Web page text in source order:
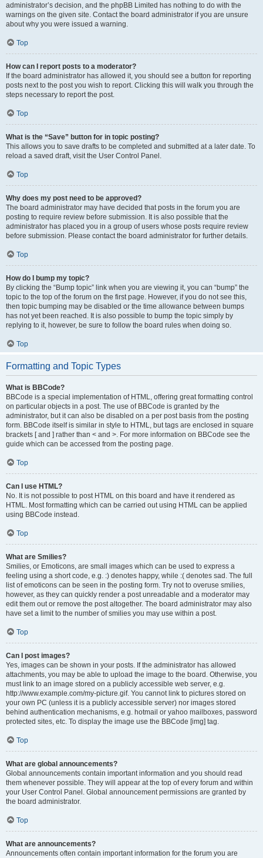
administrator’s decision, and the phpBB Limited has nothing to do with the
warnings on the given site. Contact the board administrator if you are unsure
about why you were issued a warning.
Top
How can I report posts to a moderator?
If the board administrator has allowed it, you should see a button for reporting
posts next to the post you wish to report. Clicking this will walk you through the
steps necessary to report the post.
Top
What is the “Save” button for in topic posting?
This allows you to save drafts to be completed and submitted at a later date. To
reload a saved draft, visit the User Control Panel.
Top
Why does my post need to be approved?
The board administrator may have decided that posts in the forum you are
posting to require review before submission. It is also possible that the
administrator has placed you in a group of users whose posts require review
before submission. Please contact the board administrator for further details.
Top
How do I bump my topic?
By clicking the “Bump topic” link when you are viewing it, you can “bump” the
topic to the top of the forum on the first page. However, if you do not see this,
then topic bumping may be disabled or the time allowance between bumps
has not yet been reached. It is also possible to bump the topic simply by
replying to it, however, be sure to follow the board rules when doing so.
Top
Formatting and Topic Types
What is BBCode?
BBCode is a special implementation of HTML, offering great formatting control
on particular objects in a post. The use of BBCode is granted by the
administrator, but it can also be disabled on a per post basis from the posting
form. BBCode itself is similar in style to HTML, but tags are enclosed in square
brackets [ and ] rather than < and >. For more information on BBCode see the
guide which can be accessed from the posting page.
Top
Can I use HTML?
No. It is not possible to post HTML on this board and have it rendered as
HTML. Most formatting which can be carried out using HTML can be applied
using BBCode instead.
Top
What are Smilies?
Smilies, or Emoticons, are small images which can be used to express a
feeling using a short code, e.g. :) denotes happy, while :( denotes sad. The full
list of emoticons can be seen in the posting form. Try not to overuse smilies,
however, as they can quickly render a post unreadable and a moderator may
edit them out or remove the post altogether. The board administrator may also
have set a limit to the number of smilies you may use within a post.
Top
Can I post images?
Yes, images can be shown in your posts. If the administrator has allowed
attachments, you may be able to upload the image to the board. Otherwise, you
must link to an image stored on a publicly accessible web server, e.g.
http://www.example.com/my-picture.gif. You cannot link to pictures stored on
your own PC (unless it is a publicly accessible server) nor images stored
behind authentication mechanisms, e.g. hotmail or yahoo mailboxes, password
protected sites, etc. To display the image use the BBCode [img] tag.
Top
What are global announcements?
Global announcements contain important information and you should read
them whenever possible. They will appear at the top of every forum and within
your User Control Panel. Global announcement permissions are granted by
the board administrator.
Top
What are announcements?
Announcements often contain important information for the forum you are